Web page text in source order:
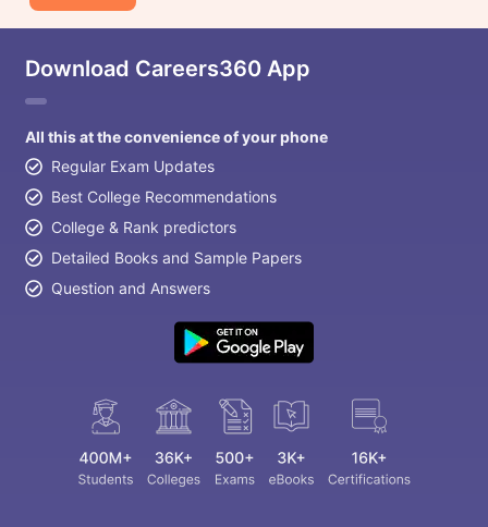
Download Careers360 App
All this at the convenience of your phone
Regular Exam Updates
Best College Recommendations
College & Rank predictors
Detailed Books and Sample Papers
Question and Answers